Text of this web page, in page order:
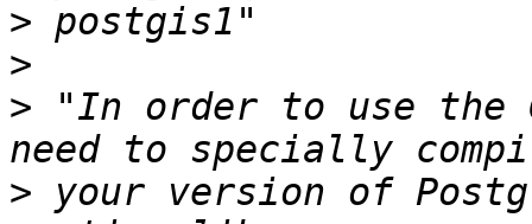
>
>
> "In order to use the
> your version of